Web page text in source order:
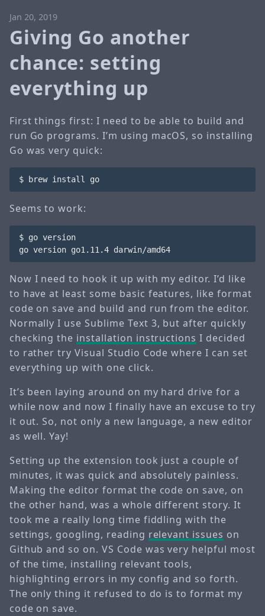
Jan 20, 2019
Giving Go another
chance: setting
everything up
First things first: I need to be able to build and
run Go programs. I’m using macOS, so installing
Go was very quick:
$ brew install go
Seems to work:
$ go version
go version go1.11.4 darwin/amd64
Now I need to hook it up with my editor. I’d like
to have at least some basic features, like format
code on save and build and run from the editor.
Normally I use Sublime Text 3, but after quickly
checking the installation instructions I decided
to rather try Visual Studio Code where I can set
everything up with one click.
It’s been laying around on my hard drive for a
while now and now I finally have an excuse to try
it out. So, not only a new language, a new editor
as well. Yay!
Setting up the extension took just a couple of
minutes, it was quick and absolutely painless.
Making the editor format the code on save, on
the other hand, was a whole different story. It
took me a really long time fiddling with the
settings, googling, reading relevant issues on
Github and so on. VS Code was very helpful most
of the time, installing relevant tools,
highlighting errors in my config and so forth.
The only thing it refused to do is to format my
code on save.